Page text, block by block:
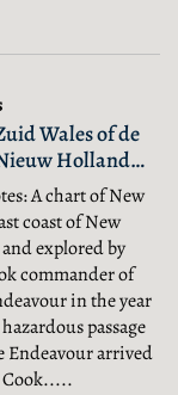
Wales of de
Holland…
A chart of New
coast of New
explored by
commander of
in the year
passage
Endeavour arrived
Cook.....